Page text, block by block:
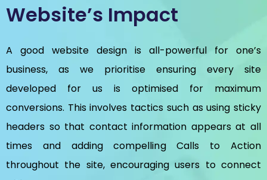
Website’s Impact
A good website design is all-powerful for one’s
business, as we prioritise ensuring every site
developed for us is optimised for maximum
conversions. This involves tactics such as using sticky
headers so that contact information appears at all
times and adding compelling Calls to Action
throughout the site, encouraging users to connect